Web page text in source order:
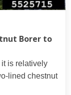
Borer to
is relatively
lined chestnut